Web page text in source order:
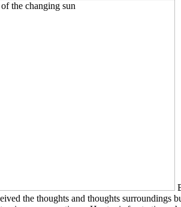
the thoughts and thoughts surroundings